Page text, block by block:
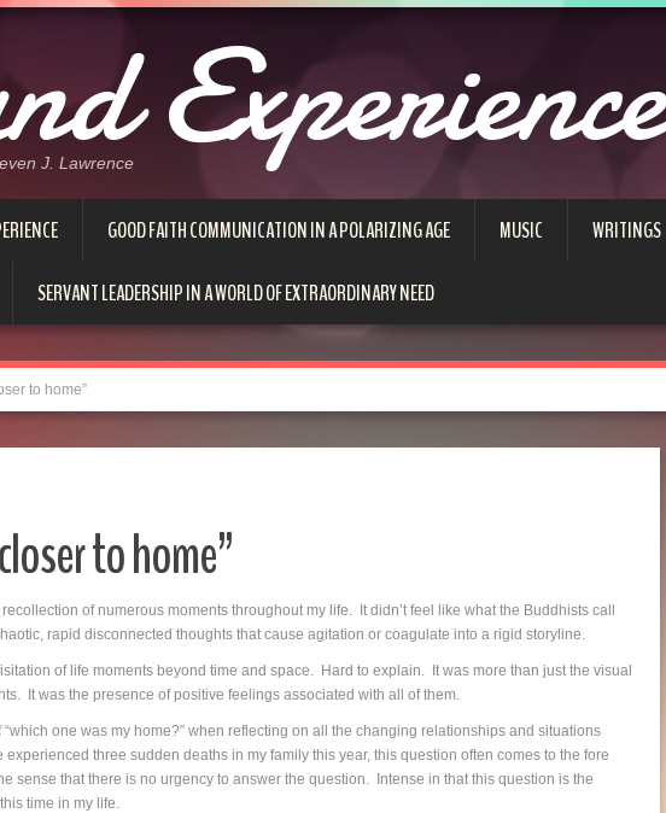
Experience
J. Lawrence
GOOD FAITH COMMUNICATION IN A POLARIZING AGE MUSIC WRITINGS
SERVANT LEADERSHIP IN A WORLD OF EXTRAORDINARY NEED
to home”
to home”
of numerous moments throughout my life. It didn’t feel like what the Buddhists call
rapid disconnected thoughts that cause agitation or coagulate into a rigid storyline.
of life moments beyond time and space. Hard to explain. It was more than just the visual
It was the presence of positive feelings associated with all of them.
“which one was my home?” when reflecting on all the changing relationships and situations
three sudden deaths in my family this year, this question often comes to the fore
sense that there is no urgency to answer the question. Intense in that this question is the
time in my life.